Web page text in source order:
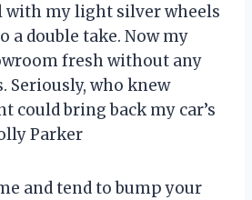
with my light silver wheels
a double take. Now my
fresh without any
Seriously, who knew
could bring back my car’s
Parker
and tend to bump your